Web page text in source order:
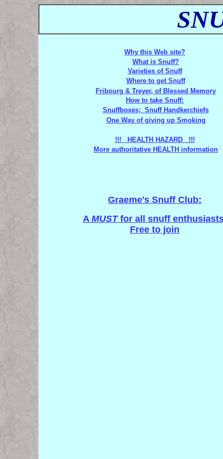
Why this Web site?
What is Snuff?
Varieties of Snuff
Where to get Snuff
Fribourg & Treyer, of Blessed Memory
How to take Snuff:
Snuffboxes; Snuff Handkerchiefs
One Way of giving up Smoking
!!! HEALTH HAZARD !!!
More authoritative HEALTH information
Graeme's Snuff Club:
A MUSTfor all snuff
Free to join